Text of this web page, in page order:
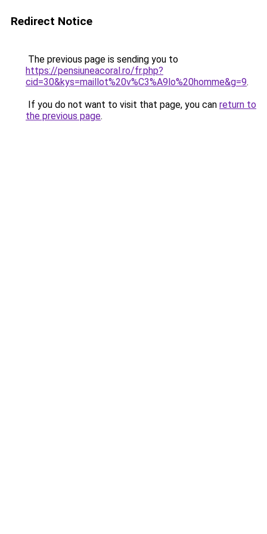
Redirect Notice
The previous page is sending you to
https://pensiuneacoral.ro/fr.php?
cid=30&kys=maillot%20v%C3%A9lo%20homme&g=9.
If you do not want to visit that page, you can return to
the previous page.